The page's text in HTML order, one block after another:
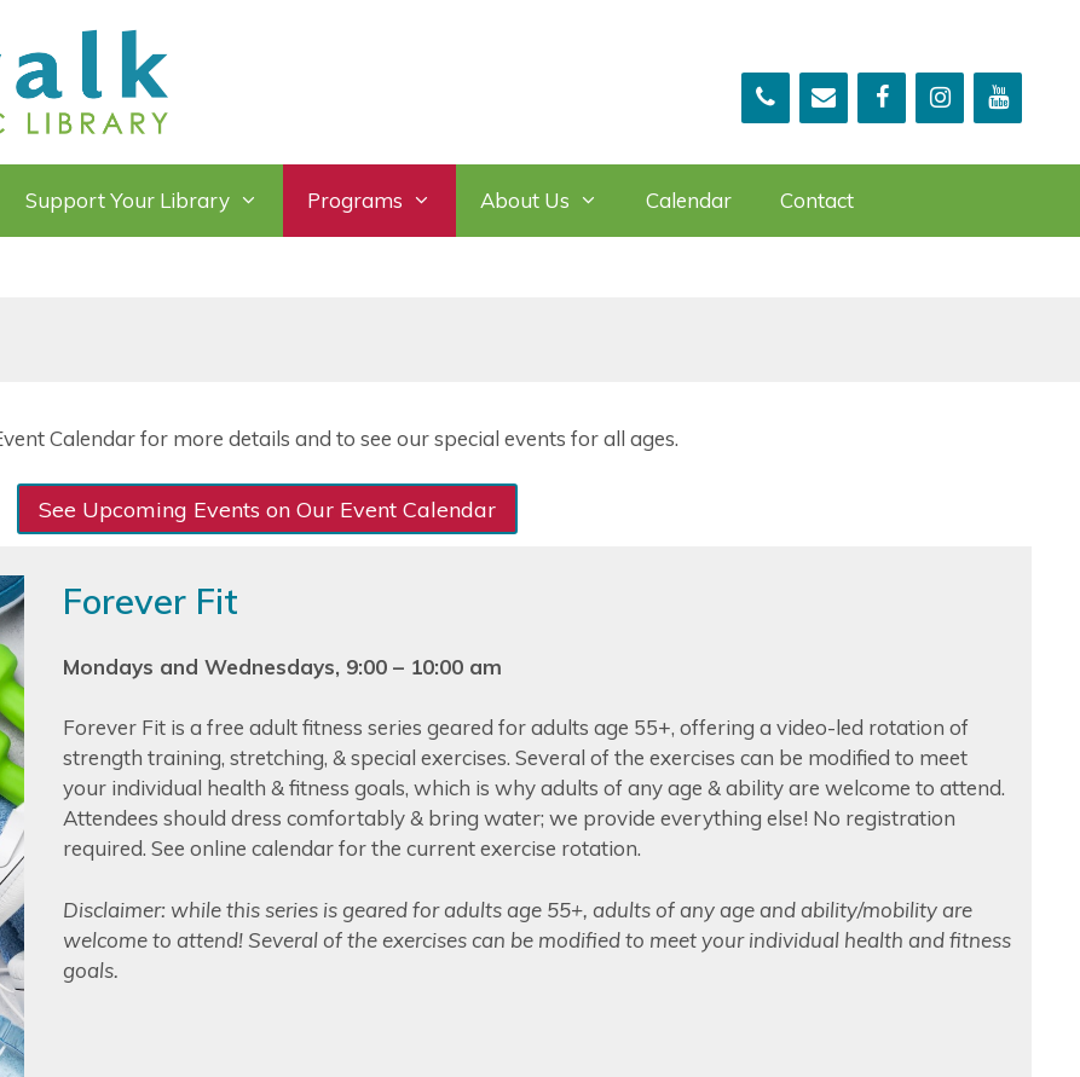
Support Your Library Programs About Us Calendar Contact
Calendar for more details and to see our special events for all ages.
See Upcoming Events on Our Event Calendar
Forever Fit
Mondays and Wednesdays, 9:00 – 10:00 am
Forever Fit is a free adult fitness series geared for adults age 55+, offering a video-led rotation of
strength training, stretching, & special exercises. Several of the exercises can be modified to meet
your individual health & fitness goals, which is why adults of any age & ability are welcome to attend.
Attendees should dress comfortably & bring water; we provide everything else! No registration
required. See online calendar for the current exercise rotation.
Disclaimer: while this series is geared for adults age 55+, adults of any age and ability/mobility are
welcome to attend! Several of the exercises can be modified to meet your individual health and fitness
goals.